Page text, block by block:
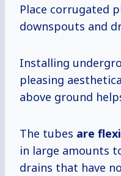
Place corrugated
downspouts and
Installing
pleasing
above ground
The tubes are
in large amounts
drains that have